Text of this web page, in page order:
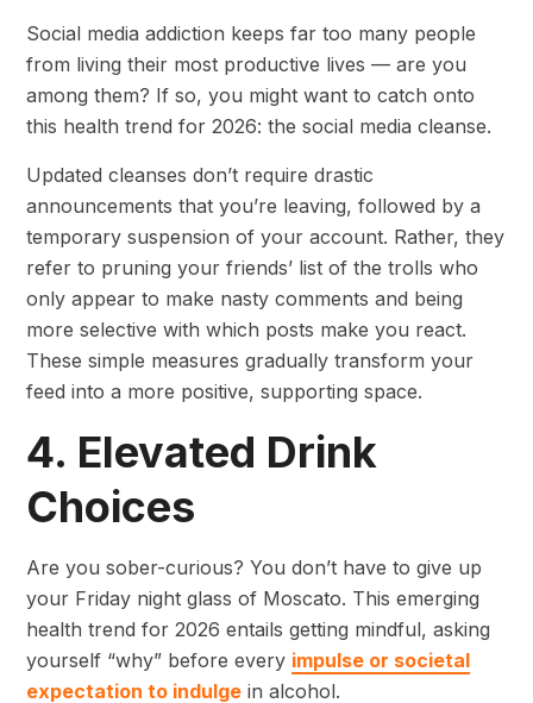
Social media addiction keeps far too many people
from living their most productive lives — are you
among them? If so, you might want to catch onto
this health trend for 2026: the social media cleanse.
Updated cleanses don’t require drastic
announcements that you’re leaving, followed by a
temporary suspension of your account. Rather, they
refer to pruning your friends’ list of the trolls who
only appear to make nasty comments and being
more selective with which posts make you react.
These simple measures gradually transform your
feed into a more positive, supporting space.
4. Elevated Drink
Choices
Are you sober-curious? You don’t have to give up
your Friday night glass of Moscato. This emerging
health trend for 2026 entails getting mindful, asking
yourself “why” before every impulse or societal
expectation to indulge in alcohol.